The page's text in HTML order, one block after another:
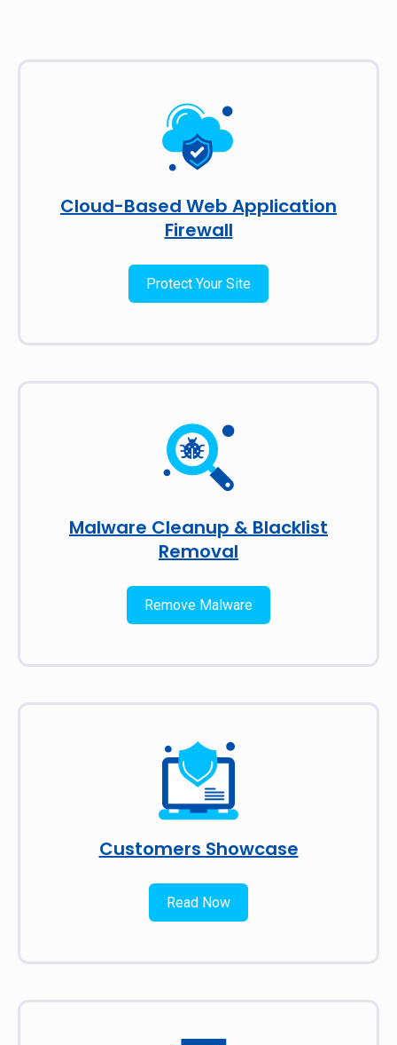
Cloud-Based Web Application
Firewall
Protect Your Site
Malware Cleanup & Blacklist
Removal
Remove Malware
Customers Showcase
Read Now